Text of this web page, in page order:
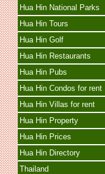
Hua Hin National Parks
Hua Hin Tours
Hua Hin Golf
Hua Hin Restaurants
Hua Hin Pubs
Hua Hin Condos for rent
Hua Hin Villas for rent
Hua Hin Property
Hua Hin Prices
Hua Hin Directory
Thailand